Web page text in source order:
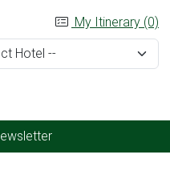
My Itinerary (0)